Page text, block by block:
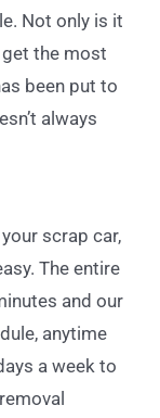
Not only is it
the most
been put to
always
scrap car,
The entire
and our
anytime
a week to